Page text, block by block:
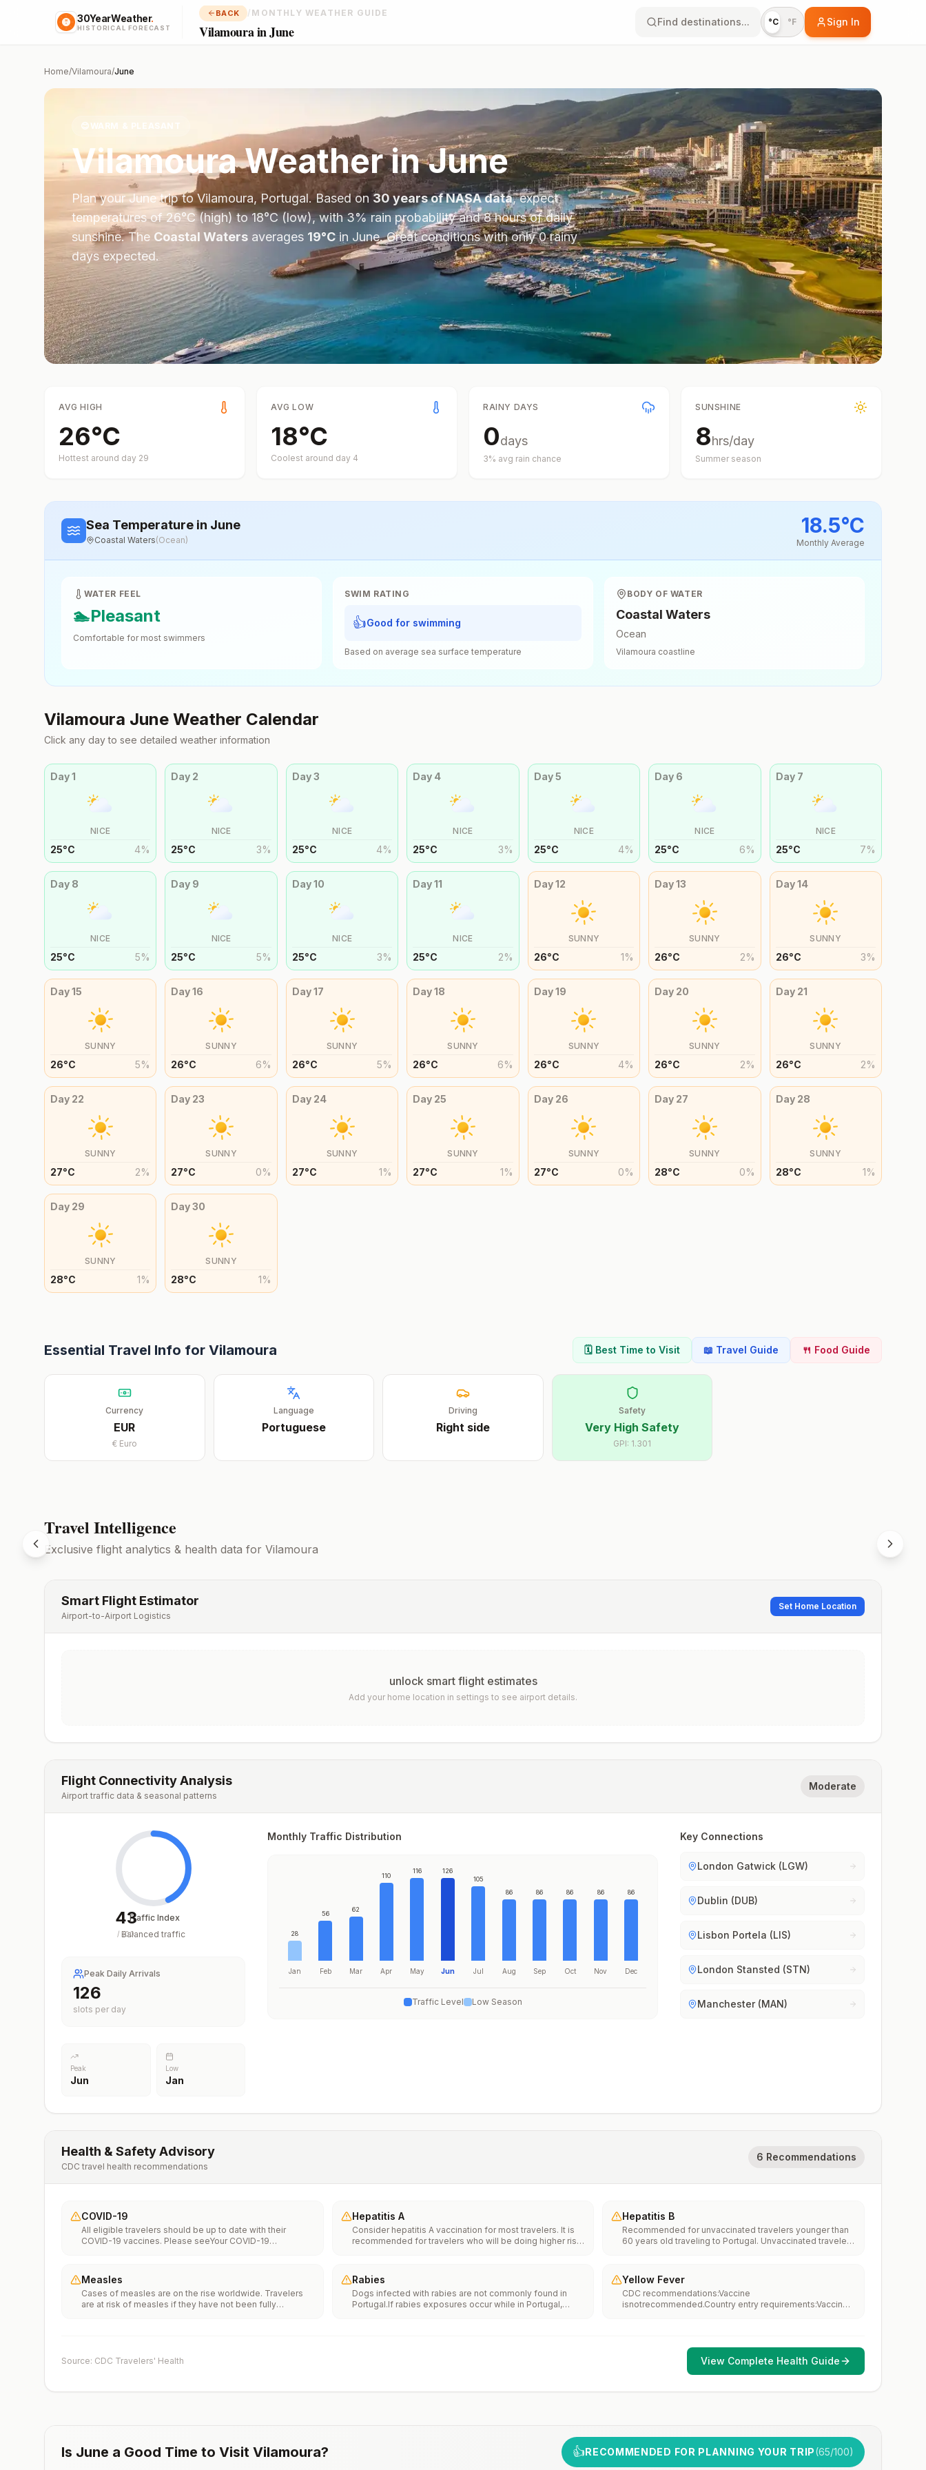
30YearWeather.
HISTORICAL FORECAST
BACK / MONTHLY WEATHER GUIDE
Vilamoura in June
Find destinations... °C °F Sign In
Home/Vilamoura/June
😊 WARM & PLEASANT
VilamouraWeather inJune
Plan your Junetrip toVilamoura, Portugal. Based on 30 years of NASA data, expect
temperatures of26°C(high) to18°C(low), with3% rain probability and8hours of daily
sunshine.The Coastal Waters averages 19°Cin June.Great conditions with only 0 rainy
days expected.
AVG HIGH
26°C
Hottest around day 29
AVG LOW
18°C
Coolest around day 4
RAINY DAYS
0days
3% avg rain chance
SUNSHINE
8hrs/day
Summer season
Sea Temperature in June
Coastal Waters(Ocean)
18.5°C
Monthly Average
WATER FEEL
🏊Pleasant
Comfortable for most swimmers
SWIM RATING
👍Good for swimming
Based on average sea surface temperature
BODY OF WATER
Coastal Waters
Ocean
Vilamoura coastline
Vilamoura June Weather Calendar
Click any day to see detailed weather information
Day1
NICE
25°C 4%
Day 2
NICE
25°C 3%
Day3
NICE
25°C 4%
Day 4
NICE
25°C 3%
Day5
NICE
25°C 4%
Day 6
NICE
25°C 6%
Day 7
NICE
25°C 7%
Day 8
NICE
25°C 5%
Day 9
NICE
25°C 5%
Day10
NICE
25°C 3%
Day11
NICE
25°C 2%
Day12
SUNNY
26°C 1%
Day13
SUNNY
26°C 2%
Day14
SUNNY
26°C 3%
Day15
SUNNY
26°C 5%
Day16
SUNNY
26°C 6%
Day17
SUNNY
26°C 5%
Day18
SUNNY
26°C 6%
Day19
SUNNY
26°C 4%
Day 20
SUNNY
26°C 2%
Day 21
SUNNY
26°C 2%
Day 22
SUNNY
27°C 2%
Day 23
SUNNY
27°C 0%
Day 24
SUNNY
27°C 1%
Day 25
SUNNY
27°C 1%
Day 26
SUNNY
27°C 0%
Day 27
SUNNY
28°C 0%
Day 28
SUNNY
28°C 1%
Day 29
SUNNY
28°C 1%
Day30
SUNNY
28°C 1%
Essential Travel Info for Vilamoura 🗓️ Best Time to Visit 📖 Travel Guide 🍴 Food Guide
Currency
EUR
€ Euro
Language
Portuguese
Driving
Rightside
Safety
Very High Safety
GPI: 1.301
Travel Intelligence
Exclusive flight analytics & health data for Vilamoura
Smart Flight Estimator
Airport-to-Airport Logistics
Set Home Location
unlock smart flight estimates
Add your home location in settings to see airport details.
Flight Connectivity Analysis
Airport traffic data & seasonal patterns
Moderate
43
/100
Traffic Index
Balanced traffic
Peak Daily Arrivals
126
slots per day
Peak
Jun
Low
Jan
Monthly Traffic Distribution
28
Jan
56
Feb
62
Mar
110
Apr
116
May
126
Jun
105
Jul
86
Aug
86
Sep
86
Oct
86
Nov
86
Dec
Traffic Level Low Season
Key Connections
London Gatwick (LGW)
Dublin (DUB)
Lisbon Portela (LIS)
London Stansted (STN)
Manchester (MAN)
Health & Safety Advisory
CDC travel health recommendations
6 Recommendations
COVID-19
All eligible travelers should be up to date with their
COVID-19 vaccines. Please seeYour COVID-19
Hepatitis A
Consider hepatitis A vaccination for most travelers. It is
recommended for travelers who will be doing higher risk
water. It is recommended for travelers who plan on eating
street food.
Hepatitis B
Recommended for unvaccinated travelers younger than
60 years old traveling to Portugal. Unvaccinated travelers
Measles
Cases of measles are on the rise worldwide. Travelers
are at risk of measles if they have not been fully
the measles-mumps-rubella (MMR) vaccine, including an
travel.
Rabies
Dogs infected with rabies are not commonly found in
Portugal.If rabies exposures occur while in Portugal,
healthcare provider to determine whether you should
Yellow Fever
CDC recommendations:Vaccine
isnotrecommended.Country entry requirements:Vaccine
Source: CDC Travelers' Health View Complete Health Guide
Is June a Good Time to Visit Vilamoura? 👍RECOMMENDED FOR PLANNING YOUR TRIP(65/100)